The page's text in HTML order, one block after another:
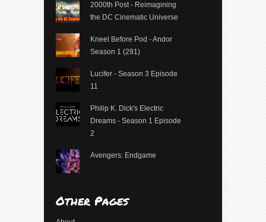
2000th Post - Reimagining
the DC Cinematic Universe
Kneel Before Pod - Andor
Season 1 (291)
Lucifer - Season 3 Episode
11
Philip K. Dick's Electric
Dreams - Season 1 Episode
2
Avengers: Endgame
Other Pages